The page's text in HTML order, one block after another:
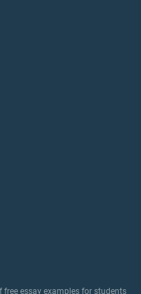
essay examples for students